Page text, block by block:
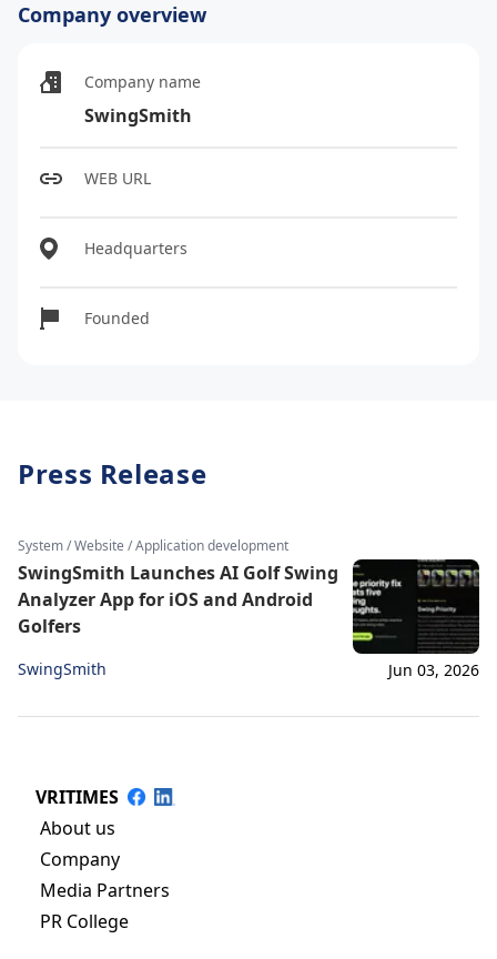
Company overview
Company name
SwingSmith
WEB URL
Headquarters
Founded
Press Release
System / Website / Application development
SwingSmith Launches AI Golf Swing
Analyzer App for iOS and Android
Golfers
SwingSmith Jun 03, 2026
VRITIMES
About us
Company
Media Partners
PR College